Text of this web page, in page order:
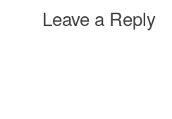
Leave a Reply